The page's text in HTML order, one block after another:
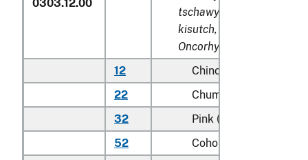
0303.12.00
tschawytscha,
kisutch, Oncorhynchus
Oncorhynchus rhodurus
12
Chinook (king)
22
Chum (dog)
32
Pink (humpie)
52
Coho (silver)